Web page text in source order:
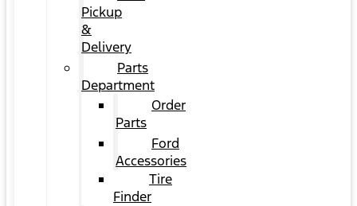
Pickup
&
Delivery
Parts
Department
Order
Parts
Ford
Accessories
Tire
Finder